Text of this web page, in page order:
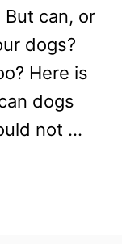
can, or
dogs?
Here is
dogs
not …